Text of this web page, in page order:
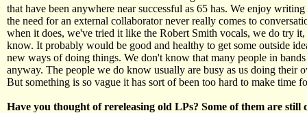
that have been anywhere near successful as 65 has. We enjoy
the need for an external collaborator never really comes to
when it does, we've tried it like the Robert Smith vocals, we do try
know. It probably would be good and healthy to get some outside
new ways of doing things. We don't know that many people in
anyway. The people we do know usually are busy as us doing their
But something is so vague it has sort of been too hard to make time
Have you thought of rereleasing old LPs? Some of them are still